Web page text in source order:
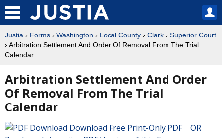
Justia › Forms › Washington › Local County › Clark › Superior Court
› Arbitration Settlement And Order Of Removal From The Trial
Calendar
Arbitration Settlement And Order
Of Removal From The Trial
Calendar
Download Free Print-Only PDF OR